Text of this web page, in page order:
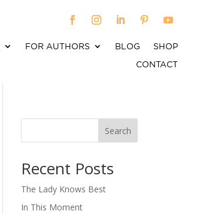
FOR AUTHORS BLOG
SHOP
CONTACT
Search
Recent Posts
The Lady Knows Best
In This Moment